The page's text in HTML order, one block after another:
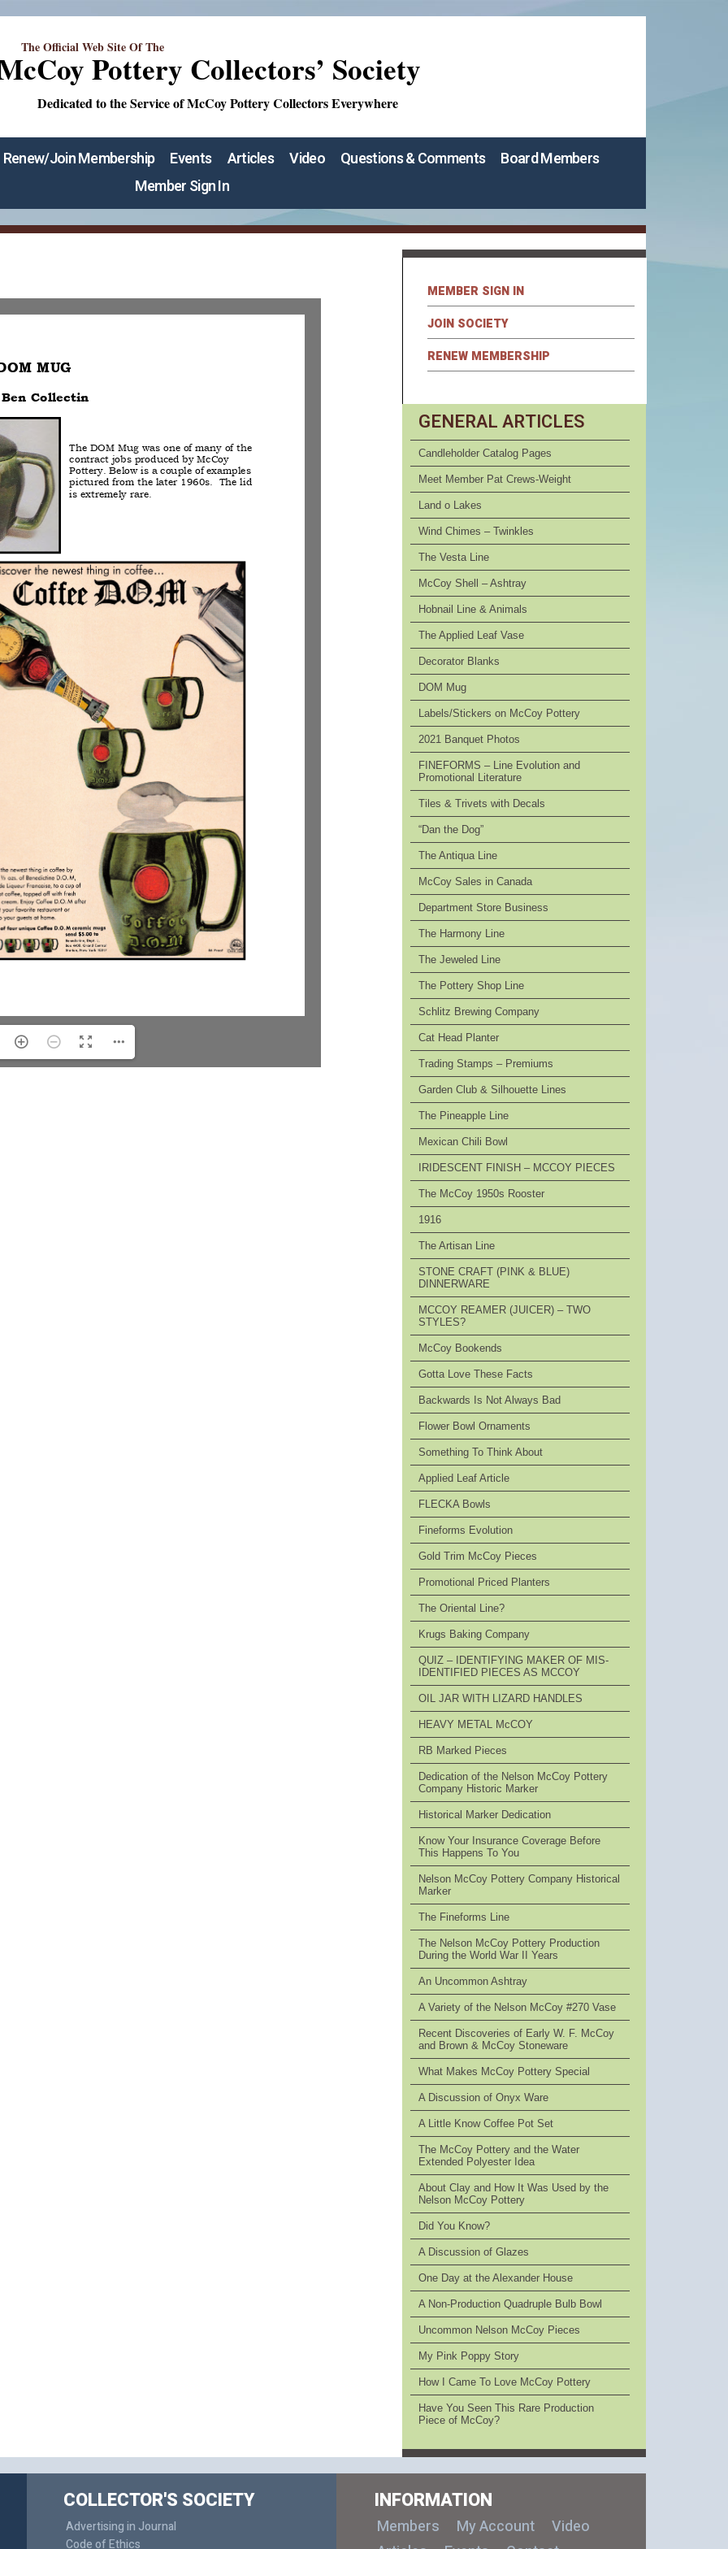
The Official Web Site Of The
Pottery Collectors’ Society
Dedicated to the Service of McCoy Pottery Collectors Everywhere
Renew/Join Membership Events Articles Video Questions & Comments
Board Members
Member Sign In
MEMBER SIGN IN
JOIN SOCIETY
RENEW MEMBERSHIP
GENERAL ARTICLES
Candleholder Catalog Pages
Meet Member Pat Crews-Weight
Land o Lakes
Wind Chimes – Twinkles
The Vesta Line
McCoy Shell – Ashtray
Hobnail Line & Animals
The Applied Leaf Vase
Decorator Blanks
DOM Mug
Labels/Stickers on McCoy Pottery
2021 Banquet Photos
FINEFORMS – Line Evolution and
Promotional Literature
Tiles & Trivets with Decals
“Dan the Dog”
The Antiqua Line
McCoy Sales in Canada
Department Store Business
The Harmony Line
The Jeweled Line
The Pottery Shop Line
Schlitz Brewing Company
Cat Head Planter
Trading Stamps – Premiums
Garden Club & Silhouette Lines
The Pineapple Line
Mexican Chili Bowl
IRIDESCENT FINISH – MCCOY PIECES
The McCoy 1950s Rooster
1916
The Artisan Line
STONE CRAFT (PINK & BLUE)
DINNERWARE
MCCOY REAMER (JUICER) – TWO
STYLES?
McCoy Bookends
Gotta Love These Facts
Backwards Is Not Always Bad
Flower Bowl Ornaments
Something To Think About
Applied Leaf Article
FLECKA Bowls
Fineforms Evolution
Gold Trim McCoy Pieces
Promotional Priced Planters
The Oriental Line?
Krugs Baking Company
QUIZ – IDENTIFYING MAKER OF MIS-
IDENTIFIED PIECES AS MCCOY
OIL JAR WITH LIZARD HANDLES
HEAVY METAL McCOY
RB Marked Pieces
Dedication of the Nelson McCoy Pottery
Company Historic Marker
Historical Marker Dedication
Know Your Insurance Coverage Before
This Happens To You
Nelson McCoy Pottery Company Historical
Marker
The Fineforms Line
The Nelson McCoy Pottery Production
During the World War II Years
An Uncommon Ashtray
A Variety of the Nelson McCoy #270 Vase
Recent Discoveries of Early W. F. McCoy
and Brown & McCoy Stoneware
What Makes McCoy Pottery Special
A Discussion of Onyx Ware
A Little Know Coffee Pot Set
The McCoy Pottery and the Water
Extended Polyester Idea
About Clay and How It Was Used by the
Nelson McCoy Pottery
Did You Know?
A Discussion of Glazes
One Day at the Alexander House
A Non-Production Quadruple Bulb Bowl
Uncommon Nelson McCoy Pieces
My Pink Poppy Story
How I Came To Love McCoy Pottery
Have You Seen This Rare Production
Piece of McCoy?
COLLECTOR'S SOCIETY
Advertising in Journal
Code of Ethics
INFORMATION
Members My Account
Video